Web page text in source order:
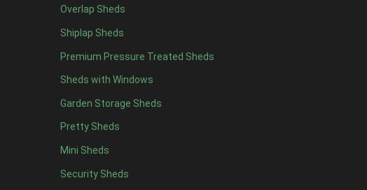
Overlap Sheds
Shiplap Sheds
Premium Pressure Treated Sheds
Sheds with Windows
Garden Storage Sheds
Pretty Sheds
Mini Sheds
Security Sheds
6 x 4 11
7 x 415
8 x 418
9 x 414
10 x 415
11 x 414
12 x 414
13 x 47